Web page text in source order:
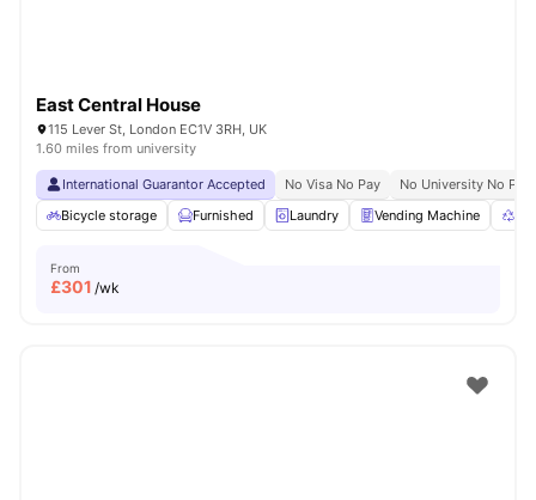
East Central House
115 Lever St, London EC1V 3RH, UK
1.60 miles from university
International Guarantor Accepted No Visa No Pay
No University No Pay
Bicycle storage
Furnished Laundry Vending Machine
From
£301 /wk